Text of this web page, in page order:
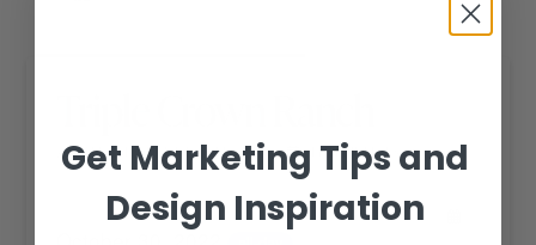
RANCH HOUSE DESIGNS, INC. SEPTEMBER 13, 2022
Get Marketing Tips and
Design Inspiration